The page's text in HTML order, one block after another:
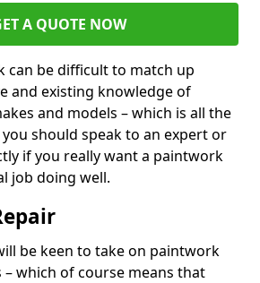
A QUOTE NOW
can be difficult to match up
and existing knowledge of
and models – which is all the
should speak to an expert or
if you really want a paintwork
job doing well.
be keen to take on paintwork
which of course means that